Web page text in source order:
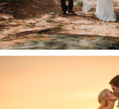
READ MORE...
& SEAN’S